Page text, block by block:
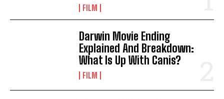
FILM
Darwin Movie Ending
Explained And Breakdown:
What Is Up With Canis?
FILM